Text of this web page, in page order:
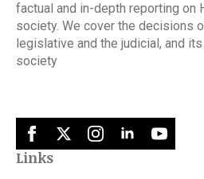
factual and in-depth reporting on
society. We cover the decisions
legislative and the judicial, and
society
Links